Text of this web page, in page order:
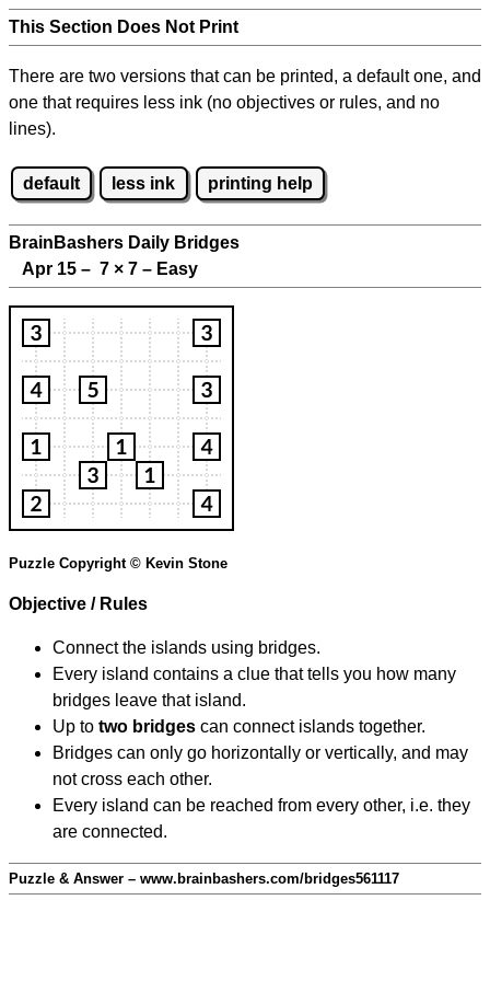
This Section Does Not Print
There are two versions that can be printed, a default one, and
one that requires less ink (no objectives or rules, and no
lines).
default less ink printing help
BrainBashers Daily Bridges
Apr 15 – 7 × 7 – Easy
Puzzle Copyright © Kevin Stone
Objective / Rules
Connect the islands using bridges.
Every island contains a clue that tells you how many
bridges leave that island.
Up to two bridges can connect islands together.
Bridges can only go horizontally or vertically, and may
not cross each other.
Every island can be reached from every other, i.e. they
are connected.
Puzzle & Answer – www.brainbashers.com/bridges561117